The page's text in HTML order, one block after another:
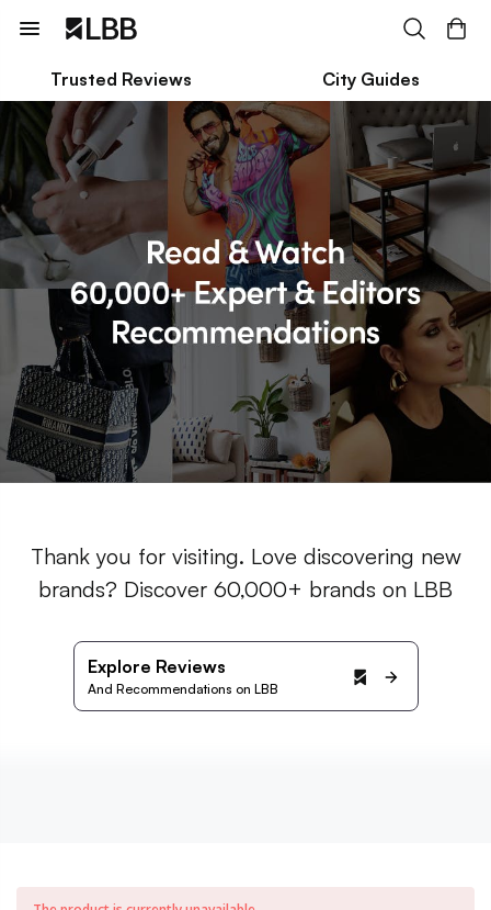
Trusted Reviews City Guides
Thank you for visiting. Love discovering new
brands? Discover 60,000+ brands on LBB
Explore Reviews
And Recommendations on LBB